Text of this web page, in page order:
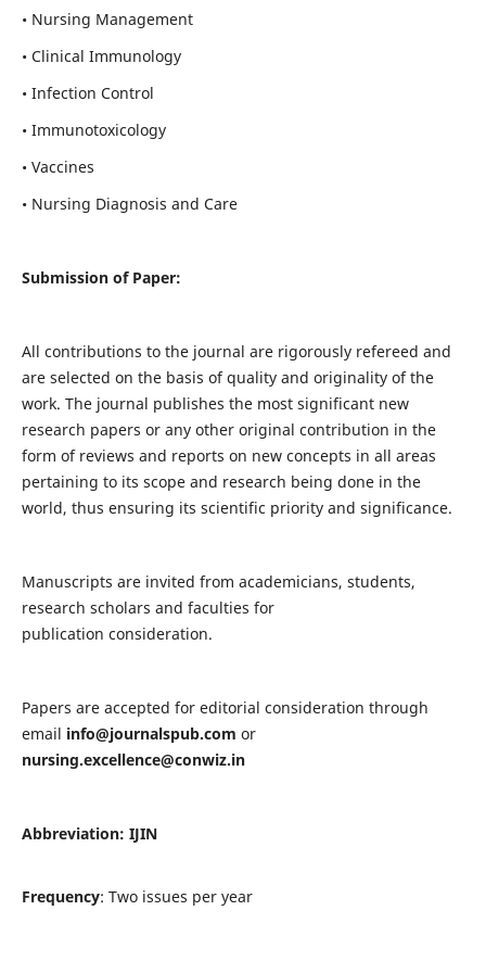
• Nursing Management
• Clinical Immunology
• Infection Control
• Immunotoxicology
• Vaccines
• Nursing Diagnosis and Care
Submission of Paper:
All contributions to the journal are rigorously refereed and
are selected on the basis of quality and originality of the
work. The journal publishes the most significant new
research papers or any other original contribution in the
form of reviews and reports on new concepts in all areas
pertaining to its scope and research being done in the
world, thus ensuring its scientific priority and significance.
Manuscripts are invited from academicians, students,
research scholars and faculties for
publication consideration.
Papers are accepted for editorial consideration through
email info@journalspub.com or
nursing.excellence@conwiz.in
Abbreviation: IJIN
Frequency: Two issues per year